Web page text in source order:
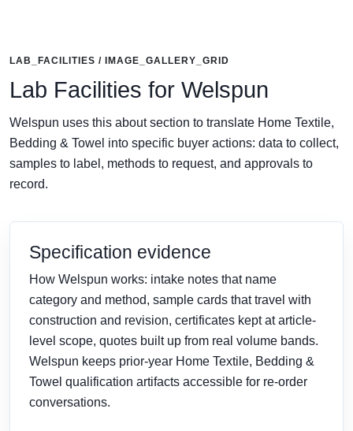
LAB_FACILITIES / IMAGE_GALLERY_GRID
Lab Facilities for Welspun
Welspun uses this about section to translate Home Textile,
Bedding & Towel into specific buyer actions: data to collect,
samples to label, methods to request, and approvals to
record.
Specification evidence
How Welspun works: intake notes that name
category and method, sample cards that travel with
construction and revision, certificates kept at article-
level scope, quotes built up from real volume bands.
Welspun keeps prior-year Home Textile, Bedding &
Towel qualification artifacts accessible for re-order
conversations.